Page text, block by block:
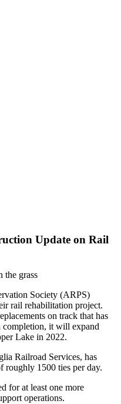
Update on Rail
Society (ARPS)
rail rehabilitation project.
on track that has
completion, it will expand
Lake in 2022.
Railroad Services, has
roughly 1500 ties per day.
for at least one more
operations.